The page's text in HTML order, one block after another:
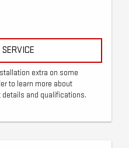
SERVICE
extra on some
to learn more about
and qualifications.